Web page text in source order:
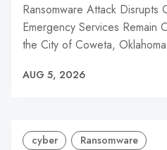
Ransomware Attack Disrupts
Emergency Services Remain
the City of Coweta,
AUG 5, 2026
cyber Ransomware